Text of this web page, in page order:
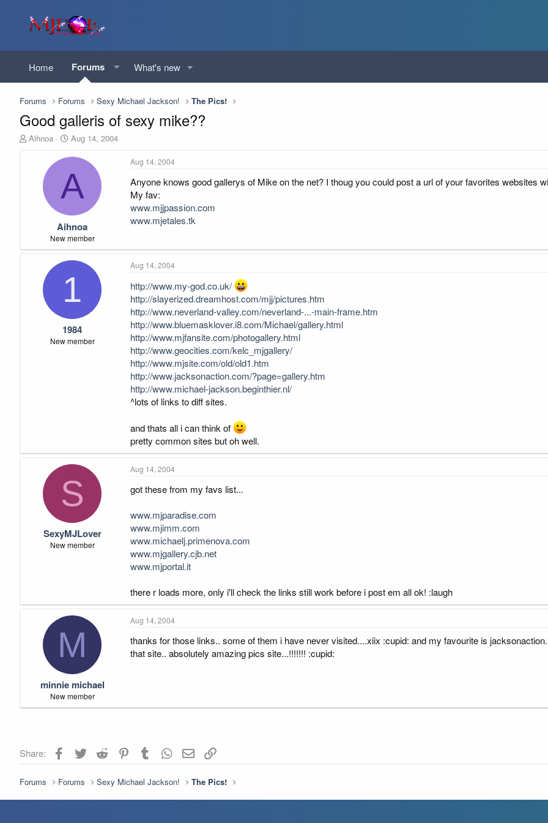
Home Forums What's new
Forums Forums Sexy Michael Jackson! The Pics!
Good galleris of sexy mike??
T
t
Aihnoa
S
a
t
d
t
e
Aug 14, 2004
A
Aihnoa
New member
Aug 14, 2004
Anyone knows good gallerys of Mike on the net? I thoug you could post a url of your favorites websites
My fav:
www.mjjpassion.com
www.mjetales.tk
1
1984
New member
Aug 14, 2004
http://www.my-god.co.uk/
http://slayerized.dreamhost.com/mjj/pictures.htm
http://www.neverland-valley.com/neverland-...-main-frame.htm
http://www.bluemasklover.i8.com/Michael/gallery.html
http://www.mjfansite.com/photogallery.html
http://www.geocities.com/kelc_mjgallery/
http://www.mjsite.com/old/old1.htm
http://www.jacksonaction.com/?page=gallery.htm
http://www.michael-jackson.beginthier.nl/
^lots of links to diff sites.
and thats all i can think of
pretty common sites but oh well.
S
SexyMJLover
New member
Aug 14, 2004
got these from my favs list...
www.mjparadise.com
www.mjimm.com
www.michaelj.primenova.com
www.mjgallery.cjb.net
www.mjportal.it
there r loads more, only i'll check the links still work before i post em all ok! :laugh
M
minnie michael
New member
Aug 14, 2004
thanks for those links.. some of them i have never visited....xiix :cupid: and my favourite is
that site.. absolutely amazing pics site...!!!!!!! :cupid:
Share: Facebook
Twitter Reddit PinterestTumblr WhatsApp
Email
Forums Forums Sexy Michael Jackson! The Pics!